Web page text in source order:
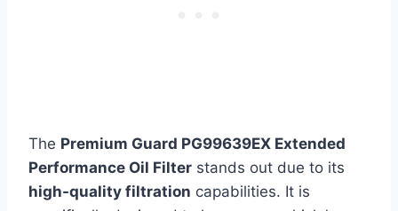
The Premium Guard PG99639EX Extended
Performance Oil Filter stands out due to its
high-quality filtration capabilities. It is